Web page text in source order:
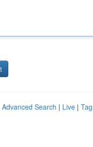
Advanced Search | Live |